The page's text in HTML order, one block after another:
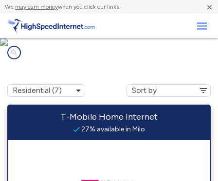
We may earn moneywhen you click our links. ×
T-Mobile Home Internet
27% available in Milo